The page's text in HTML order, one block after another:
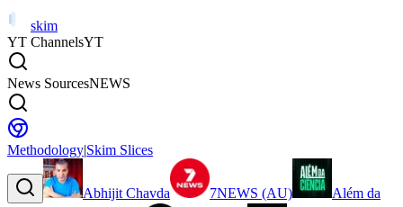
skim
YT ChannelsYT
News SourcesNEWS
Methodology|Skim Slices
Abhijit Chavda 7NEWS (AU) Além da